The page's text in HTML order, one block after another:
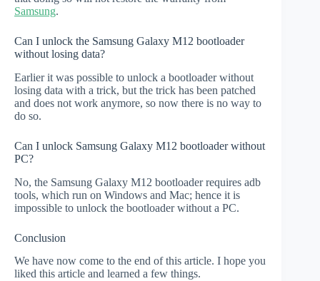
Samsung.
Can I unlock the Samsung Galaxy M12 bootloader
without losing data?
Earlier it was possible to unlock a bootloader without
losing data with a trick, but the trick has been patched
and does not work anymore, so now there is no way to
do so.
Can I unlock Samsung Galaxy M12 bootloader without
PC?
No, the Samsung Galaxy M12 bootloader requires adb
tools, which run on Windows and Mac; hence it is
impossible to unlock the bootloader without a PC.
Conclusion
We have now come to the end of this article. I hope you
liked this article and learned a few things.